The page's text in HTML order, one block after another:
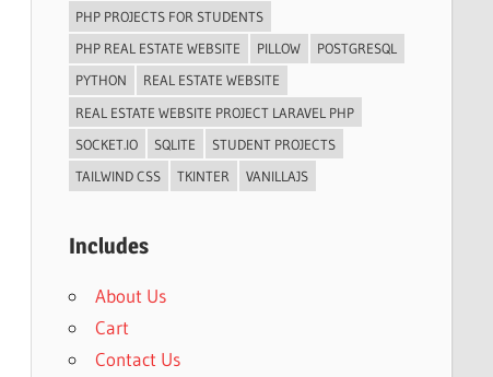
PHP PROJECTS FOR STUDENTS
PHP REAL ESTATE WEBSITE
PILLOW
POSTGRESQL
PYTHON
REAL ESTATE WEBSITE
REAL ESTATE WEBSITE PROJECT LARAVEL PHP
SOCKET.IO
SQLITE
STUDENT PROJECTS
TAILWIND CSS
TKINTER VANILLAJS
Includes
About Us
Cart
Contact Us